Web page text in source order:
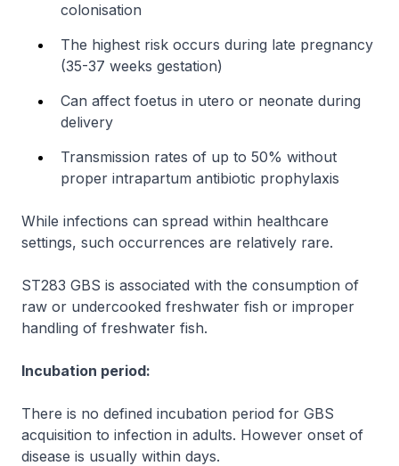
colonisation
The highest risk occurs during late pregnancy
(35-37 weeks gestation)
Can affect foetus in utero or neonate during
delivery
Transmission rates of up to 50% without
proper intrapartum antibiotic prophylaxis
While infections can spread within healthcare
settings, such occurrences are relatively rare.
ST283 GBS is associated with the consumption of
raw or undercooked freshwater fish or improper
handling of freshwater fish.
Incubation period:
There is no defined incubation period for GBS
acquisition to infection in adults. However onset of
disease is usually within days.